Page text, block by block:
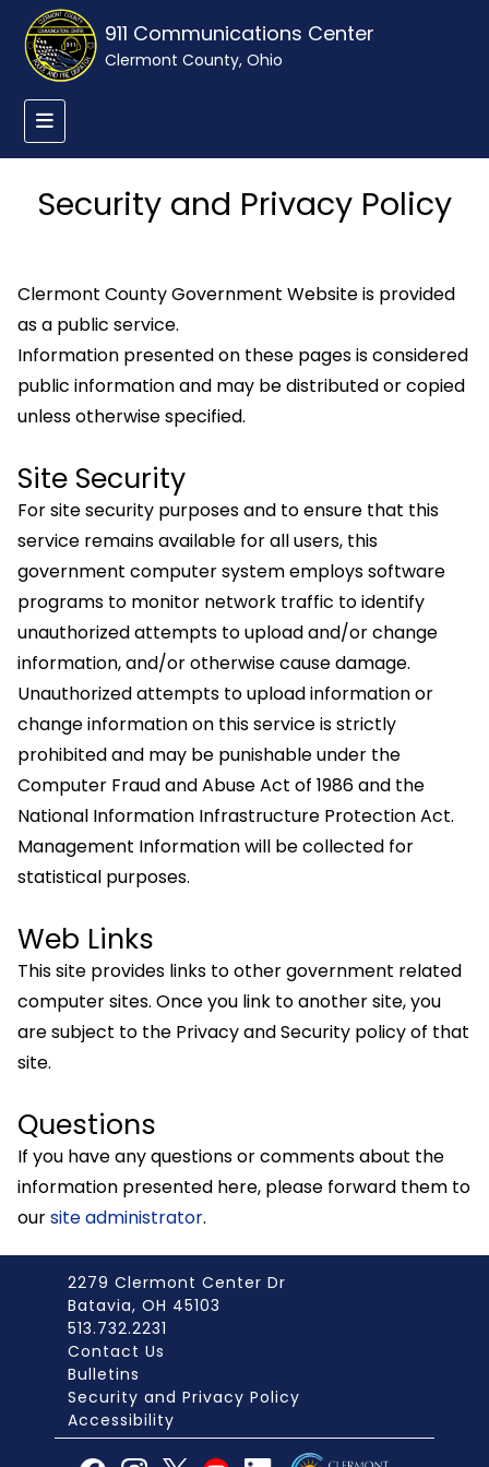
911 Communications Center
Clermont County, Ohio
Security and Privacy Policy
Clermont County Government Website is provided
as a public service.
Information presented on these pages is considered
public information and may be distributed or copied
unless otherwise specified.
Site Security
For site security purposes and to ensure that this
service remains available for all users, this
government computer system employs software
programs to monitor network traffic to identify
unauthorized attempts to upload and/or change
information, and/or otherwise cause damage.
Unauthorized attempts to upload information or
change information on this service is strictly
prohibited and may be punishable under the
Computer Fraud and Abuse Act of 1986 and the
National Information Infrastructure Protection Act.
Management Information will be collected for
statistical purposes.
Web Links
This site provides links to other government related
computer sites. Once you link to another site, you
are subject to the Privacy and Security policy of that
site.
Questions
If you have any questions or comments about the
information presented here, please forward them to
oursite administrator.
2279 Clermont Center Dr
Batavia, OH 45103
513.732.2231
Contact Us
Bulletins
Security and Privacy Policy
Accessibility